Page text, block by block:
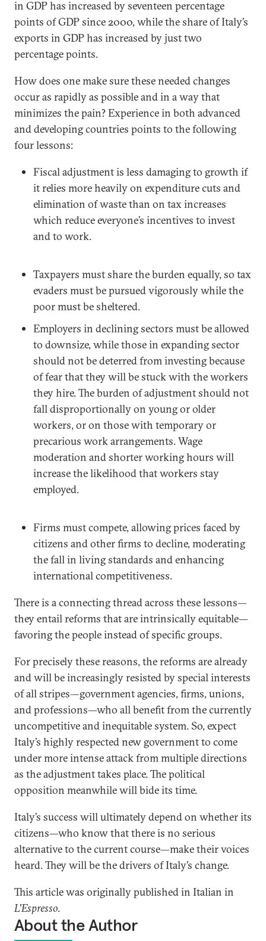
in GDP has increased by seventeen percentage
points of GDP since 2000, while the share of Italy’s
exports in GDP has increased by just two
percentage points.
How does one make sure these needed changes
occur as rapidly as possible and in a way that
minimizes the pain? Experience in both advanced
and developing countries points to the following
four lessons:
Fiscal adjustment is less damaging to growth if
it relies more heavily on expenditure cuts and
elimination of waste than on tax increases
which reduce everyone’s incentives to invest
and to work.
Taxpayers must share the burden equally, so tax
evaders must be pursued vigorously while the
poor must be sheltered.
Employers in declining sectors must be allowed
to downsize, while those in expanding sector
should not be deterred from investing because
of fear that they will be stuck with the workers
they hire. The burden of adjustment should not
fall disproportionally on young or older
workers, or on those with temporary or
precarious work arrangements. Wage
moderation and shorter working hours will
increase the likelihood that workers stay
employed.
Firms must compete, allowing prices faced by
citizens and other firms to decline, moderating
the fall in living standards and enhancing
international competitiveness.
There is a connecting thread across these lessons—
they entail reforms that are intrinsically equitable—
favoring the people instead of specific groups.
For precisely these reasons, the reforms are already
and will be increasingly resisted by special interests
of all stripes—government agencies, firms, unions,
and professions—who all benefit from the currently
uncompetitive and inequitable system. So, expect
Italy’s highly respected new government to come
under more intense attack from multiple directions
as the adjustment takes place. The political
opposition meanwhile will bide its time.
Italy’s success will ultimately depend on whether its
citizens—who know that there is no serious
alternative to the current course—make their voices
heard. They will be the drivers of Italy’s change.
This article was originally published in Italian in
L'Espresso.
About the Author